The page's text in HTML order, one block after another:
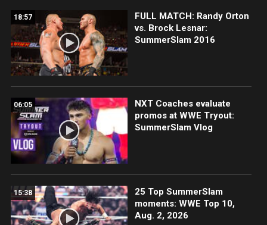
18:57
FULL MATCH: Randy Orton
vs. Brock Lesnar:
SummerSlam 2016
06:05
NXT Coaches evaluate
promos at WWE Tryout:
SummerSlam Vlog
15:38
25 Top SummerSlam
moments: WWE Top 10,
Aug. 2, 2026